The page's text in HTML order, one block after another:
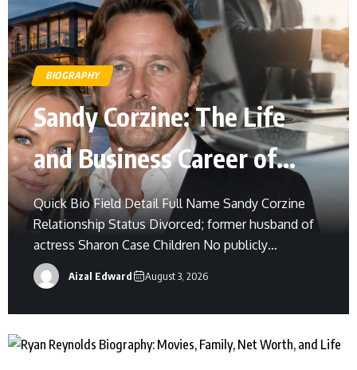
BIOGRAPHY
Sandy Corzine: The Life
and Business Career of
Sharon Case’s Former
Husband
Quick Bio Field Detail Full Name Sandy Corzine
Relationship Status Divorced; former husband of
actress Sharon Case Children No publicly
confirmed children Born Exact birth date not
widely confirmed Birthplace United States
and marriage to Sharon Case Who is Sandy
Aizal Edward August 3, 2026